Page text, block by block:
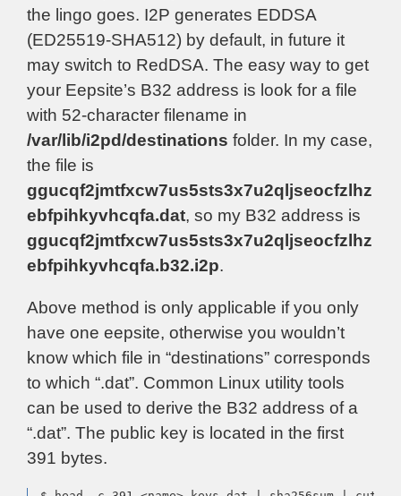
the lingo goes. I2P generates EDDSA
(ED25519-SHA512) by default, in future it
may switch to RedDSA. The easy way to get
your Eepsite’s B32 address is look for a file
with 52-character filename in
/var/lib/i2pd/destinations folder. In my case,
the file is
ggucqf2jmtfxcw7us5sts3x7u2qljseocfzlhz
ebfpihkyvhcqfa.dat, so my B32 address is
ggucqf2jmtfxcw7us5sts3x7u2qljseocfzlhz
ebfpihkyvhcqfa.b32.i2p.
Above method is only applicable if you only
have one eepsite, otherwise you wouldn’t
know which file in “destinations” corresponds
to which “.dat”. Common Linux utility tools
can be used to derive the B32 address of a
“.dat”. The public key is located in the first
391 bytes.